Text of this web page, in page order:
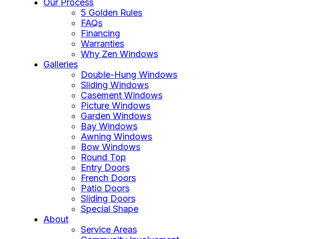
Our Process
5 Golden Rules
FAQs
Financing
Warranties
Why Zen Windows
Galleries
Double-Hung Windows
Sliding Windows
Casement Windows
Picture Windows
Garden Windows
Bay Windows
Awning Windows
Bow Windows
Round Top
Entry Doors
French Doors
Patio Doors
Sliding Doors
Special Shape
About
Service Areas